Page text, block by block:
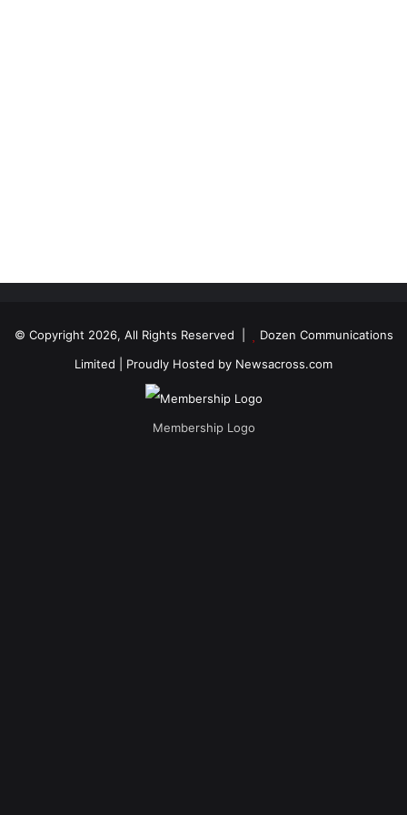
© Copyright 2026, All Rights Reserved |
Dozen Communications
Limited | Proudly Hosted by Newsacross.com
Membership Logo